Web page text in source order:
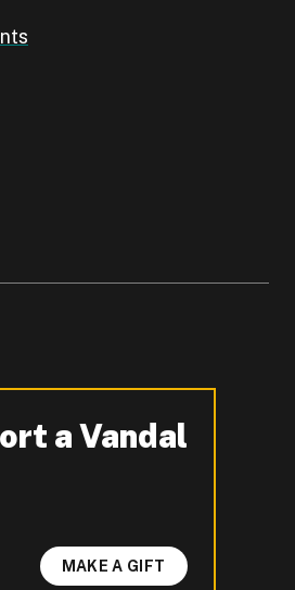
a Vandal
MAKE A GIFT